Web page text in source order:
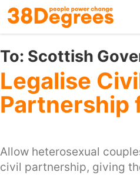
Skip
to
main
content
To: Scottish
Legalise
Partnership
Allow heterosexual
civil partnership, giving